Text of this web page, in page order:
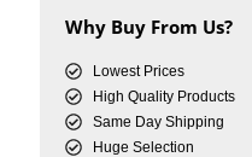
Why Buy From Us?
Lowest Prices
High Quality Products
Same Day Shipping
Huge Selection